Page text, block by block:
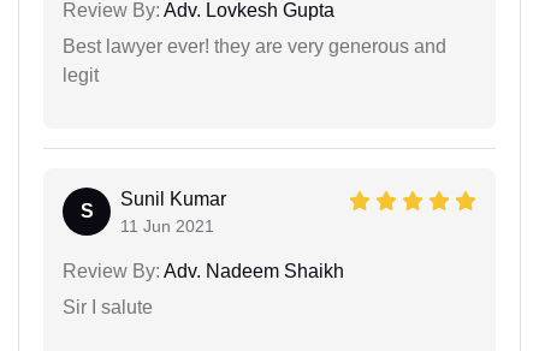
Review By: Adv. Lovkesh Gupta
Best lawyer ever! they are very generous and
legit
S
Sunil Kumar
11 Jun 2021
Review By: Adv. Nadeem Shaikh
Sir I salute